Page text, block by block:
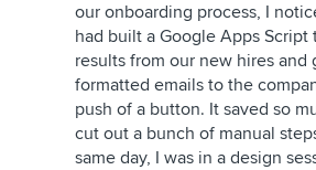
our onboarding process, I
had built a Google Apps Script
results from our new hires and
formatted emails to the
push of a button. It saved so
cut out a bunch of manual
same day, I was in a design